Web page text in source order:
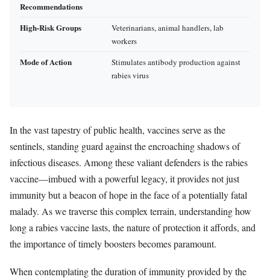
Recommendations
High-Risk Groups
Veterinarians, animal handlers, lab
workers
Mode of Action
Stimulates antibody production against
rabies virus
In the vast tapestry of public health, vaccines serve as the
sentinels, standing guard against the encroaching shadows of
infectious diseases. Among these valiant defenders is the rabies
vaccine—imbued with a powerful legacy, it provides not just
immunity but a beacon of hope in the face of a potentially fatal
malady. As we traverse this complex terrain, understanding how
long a rabies vaccine lasts, the nature of protection it affords, and
the importance of timely boosters becomes paramount.
When contemplating the duration of immunity provided by the